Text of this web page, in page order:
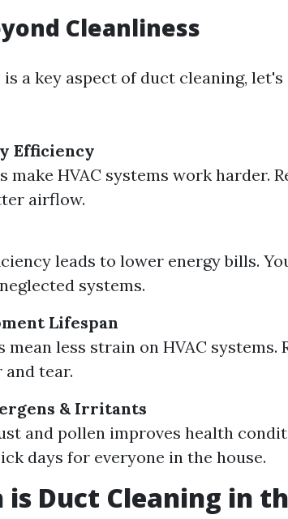
Cleanliness
a key aspect of duct cleaning,
Efficiency
make HVAC systems work harder.
airflow.
leads to lower energy bills.
systems.
Lifespan
mean less strain on HVAC systems.
and tear.
& Irritants
and pollen improves health
days for everyone in the house.
is Duct Cleaning in